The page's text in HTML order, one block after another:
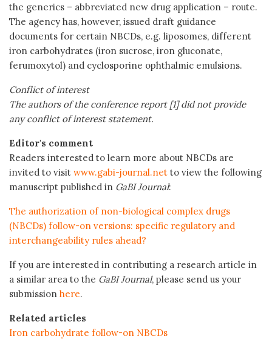
the generics – abbreviated new drug application – route.
The agency has, however, issued draft guidance
documents for certain NBCDs, e.g. liposomes, different
iron carbohydrates (iron sucrose, iron gluconate,
ferumoxytol) and cyclosporine ophthalmic emulsions.
Conflict of interest
The authors of the conference report [1] did not provide
any conflict of interest statement.
Editor's comment
Readers interested to learn more about NBCDs are
invited to visit www.gabi-journal.net to view the following
manuscript published in GaBI Journal:
The authorization of non-biological complex drugs
(NBCDs) follow-on versions: specific regulatory and
interchangeability rules ahead?
If you are interested in contributing a research article in
a similar area to the GaBI Journal, please send us your
submission here.
Related articles
Iron carbohydrate follow-on NBCDs